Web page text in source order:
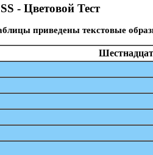
- Цветовой Тест
приведены текстовые